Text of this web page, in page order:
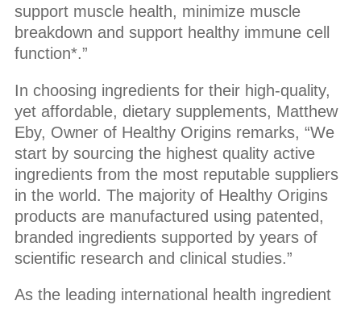
support muscle health, minimize muscle
breakdown and support healthy immune cell
function*.”
In choosing ingredients for their high-quality,
yet affordable, dietary supplements, Matthew
Eby, Owner of Healthy Origins remarks, “We
start by sourcing the highest quality active
ingredients from the most reputable suppliers
in the world. The majority of Healthy Origins
products are manufactured using patented,
branded ingredients supported by years of
scientific research and clinical studies.”
As the leading international health ingredient